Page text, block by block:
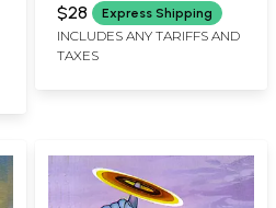
$28 Express Shipping
INCLUDES ANY TARIFFS AND
TAXES